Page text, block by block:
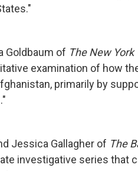
Goldbaum of The New York
examination of how
primarily by
Jessica Gallagher of The
investigative series that